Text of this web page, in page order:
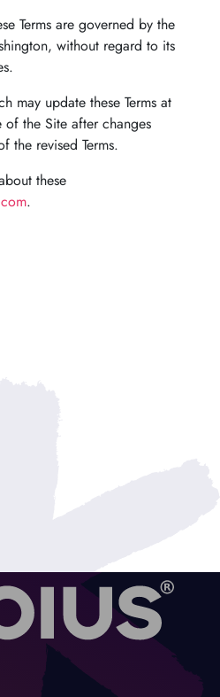
Terms are governed by the
without regard to its
may update these Terms at
the Site after changes
the revised Terms.
these
.